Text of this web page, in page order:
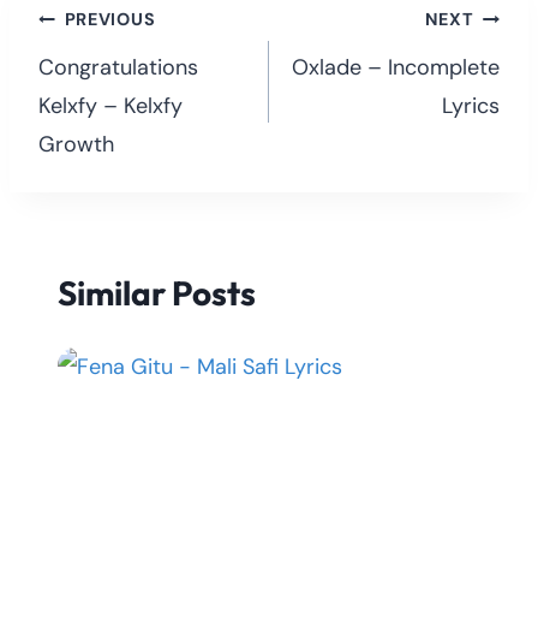
Post
navigation
PREVIOUS
Congratulations
Kelxfy – Kelxfy
Growth
NEXT
Oxlade – Incomplete
Lyrics
Similar Posts